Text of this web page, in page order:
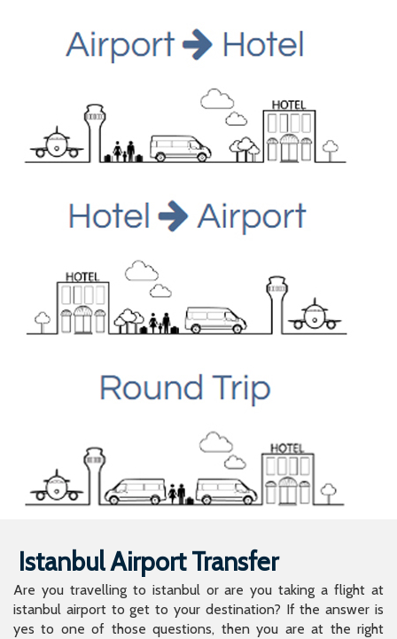
Istanbul Airport Transfer
Are you travelling to istanbul or are you taking a flight at
istanbul airport to get to your destination? If the answer is
yes to one of those questions, then you are at the right